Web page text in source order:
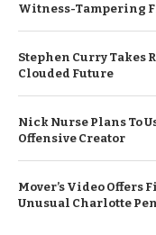
Witness-Tampering
Stephen Curry Takes
Clouded Future
Nick Nurse Plans To
Offensive Creator
Mover’s Video Offers
Unusual Charlotte